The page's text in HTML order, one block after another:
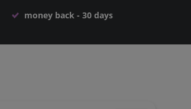
money back - 30 days